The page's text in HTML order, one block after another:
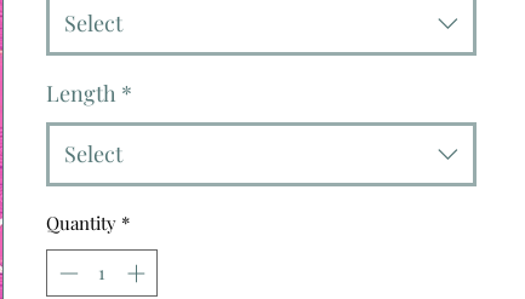
Select
Length *
Select
Quantity *